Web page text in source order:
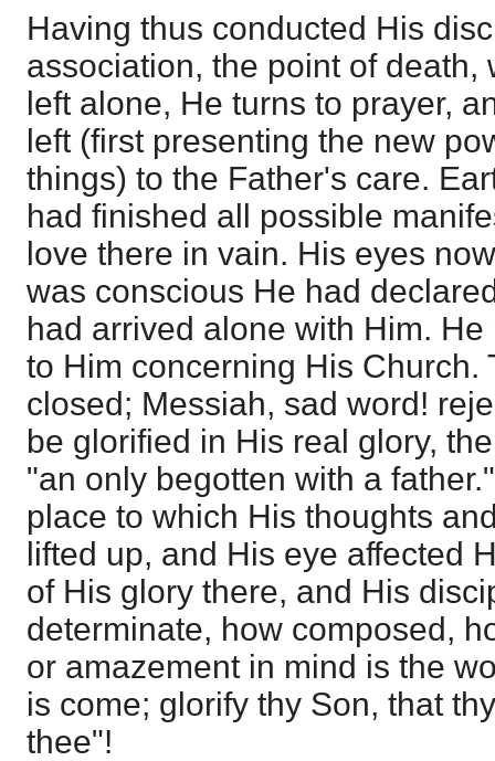
Having thus conducted His
association, the point of death,
left alone, He turns to prayer,
left (first presenting the new
things) to the Father's care.
had finished all possible
love there in vain. His eyes
was conscious He had
had arrived alone with Him.
to Him concerning His Church.
closed; Messiah, sad word!
be glorified in His real glory,
"an only begotten with a
place to which His thoughts
lifted up, and His eye affected
of His glory there, and His
determinate, how composed,
or amazement in mind is the
is come; glorify thy Son, that
thee"!